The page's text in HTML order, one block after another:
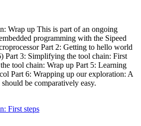
Wrap up This is part of an ongoing
programming with the Sipeed
Part 2: Getting to hello world
Part 3: Simplifying the tool chain: First
tool chain: Wrap up Part 5: Learning
Part 6: Wrapping up our exploration: A
be comparatively easy.
First steps